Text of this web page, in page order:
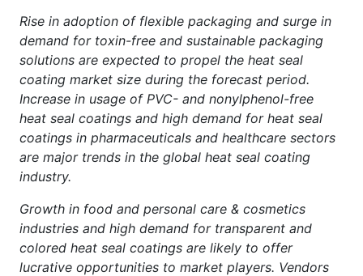
Rise in adoption of flexible packaging and surge in
demand for toxin-free and sustainable packaging
solutions are expected to propel the heat seal
coating market size during the forecast period.
Increase in usage of PVC- and nonylphenol-free
heat seal coatings and high demand for heat seal
coatings in pharmaceuticals and healthcare sectors
are major trends in the global heat seal coating
industry.
Growth in food and personal care & cosmetics
industries and high demand for transparent and
colored heat seal coatings are likely to offer
lucrative opportunities to market players. Vendors